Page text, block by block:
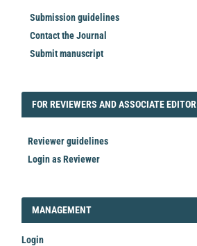
Submission guidelines
Contact the Journal
Submit manuscript
FORREVIEWER
FOR REVIEWERS AND ASSOCIATE EDITOR
Reviewer guidelines
Login as Reviewer
LOGIN_REGISTER
MANAGEMENT
Login